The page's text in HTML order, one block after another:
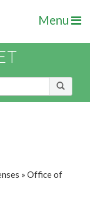
Menu
» Office of